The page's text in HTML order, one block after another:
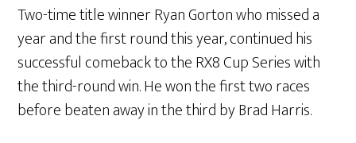
Two-time title winner Ryan Gorton who missed a
year and the first round this year, continued his
successful comeback to the RX8 Cup Series with
the third-round win. He won the first two races
before beaten away in the third by Brad Harris.